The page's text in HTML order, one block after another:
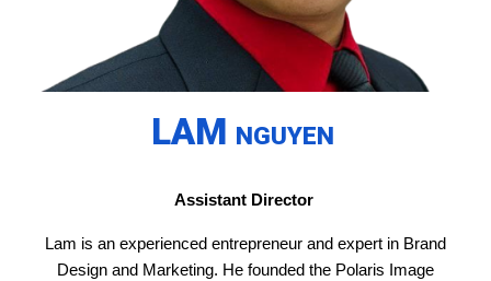
LAM NGUYEN
Assistant Director
Lam is an experienced entrepreneur and expert in Brand
Design and Marketing. He founded the Polaris Image